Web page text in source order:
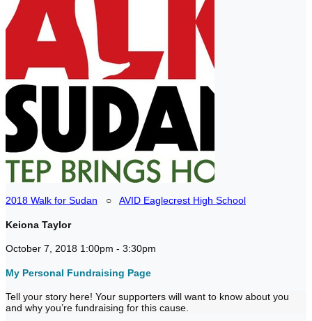
2018 Walk for Sudan ○ AVID Eaglecrest High School
Keiona Taylor
October 7, 2018 1:00pm - 3:30pm
My Personal Fundraising Page
Tell your story here! Your supporters will want to know about you
and why you’re fundraising for this cause.